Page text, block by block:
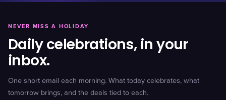
NEVER MISS A HOLIDAY
Daily celebrations, in your
inbox.
One short email each morning. What today celebrates, what
tomorrow brings, and the deals tied to each.